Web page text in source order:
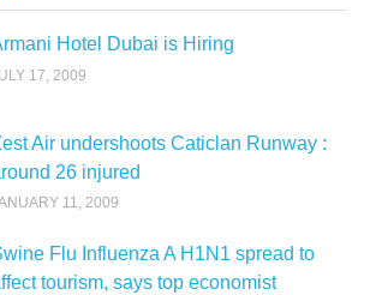
Hotel Dubai is Hiring
17, 2009
Air undershoots Caticlan Runway :
26 injured
11, 2009
Flu Influenza A H1N1 spread to
tourism, says top economist